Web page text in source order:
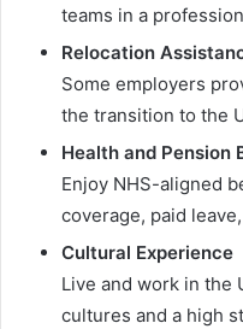
teams in a
Relocation
Some employers
the transition to the
Health and Pension
Enjoy NHS-aligned
coverage, paid
Cultural Experience
Live and work in the
cultures and a high